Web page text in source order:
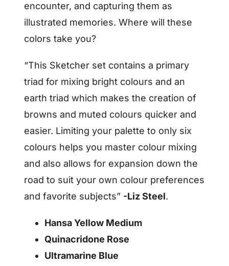
encounter, and capturing them as
illustrated memories. Where will these
colors take you?
“This Sketcher set contains a primary
triad for mixing bright colours and an
earth triad which makes the creation of
browns and muted colours quicker and
easier. Limiting your palette to only six
colours helps you master colour mixing
and also allows for expansion down the
road to suit your own colour preferences
and favorite subjects” -Liz Steel.
Hansa Yellow Medium
Quinacridone Rose
Ultramarine Blue